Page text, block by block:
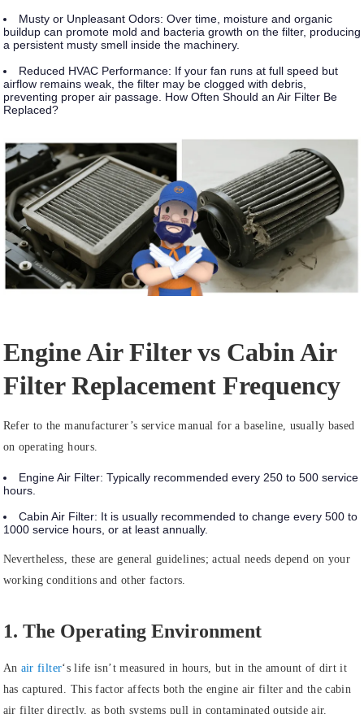
Musty or Unpleasant Odors: Over time, moisture and organic
buildup can promote mold and bacteria growth on the filter, producing
a persistent musty smell inside the machinery.
Reduced HVAC Performance: If your fan runs at full speed but
airflow remains weak, the filter may be clogged with debris,
preventing proper air passage. How Often Should an Air Filter Be
Replaced?
Engine Air Filter vs Cabin Air
Filter Replacement Frequency
Refer to the manufacturer’s service manual for a baseline, usually based
on operating hours.
Engine Air Filter: Typically recommended every 250 to 500 service
hours.
Cabin Air Filter: It is usually recommended to change every 500 to
1000 service hours, or at least annually.
Nevertheless, these are general guidelines; actual needs depend on your
working conditions and other factors.
1. The Operating Environment
An air filter‘s life isn’t measured in hours, but in the amount of dirt it
has captured. This factor affects both the engine air filter and the cabin
air filter directly, as both systems pull in contaminated outside air.